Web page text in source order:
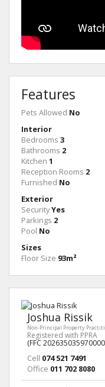
Features
Pets Allowed No
Interior
Bedrooms 3
Bathrooms 2
Kitchen 1
Reception Rooms 2
Furnished No
Exterior
SecurityYes
Parkings 2
Pool No
Sizes
Floor Size 93m²
Joshua Rissik
Non-Principal Property
Registered with PPRA
(FFC
Cell 074 521 7491
Office 011 702 8080